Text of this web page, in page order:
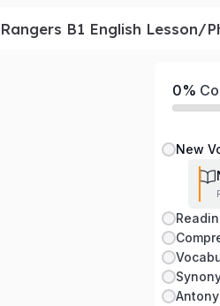
B1 English Lesson/
0%
New